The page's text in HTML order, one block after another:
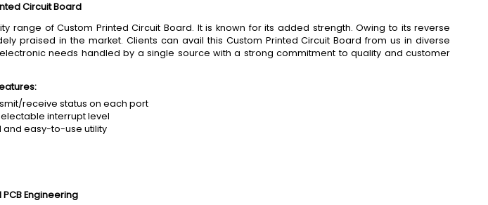
Circuit Board
of Custom Printed Circuit Board. It is known for its added strength. Owing to its reverse
praised in the market. Clients can avail this Custom Printed Circuit Board from us in diverse
needs handled by a single source with a strong commitment to quality and customer
receive status on each port
interrupt level
and easy-to-use utility
Engineering